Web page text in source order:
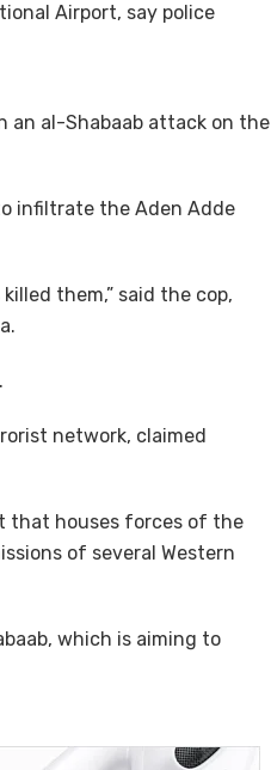
Airport, say police
an al-Shabaab attack on the
infiltrate the Aden Adde
them,” said the cop,
network, claimed
that houses forces of the
of several Western
which is aiming to